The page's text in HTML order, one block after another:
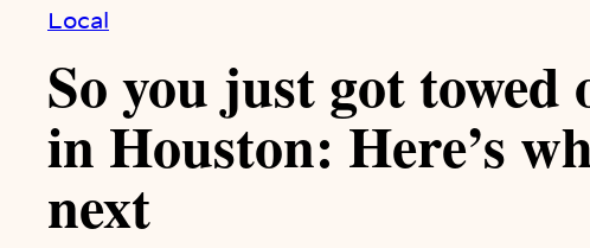
Local
So you just got towed
in Houston: Here’s
next